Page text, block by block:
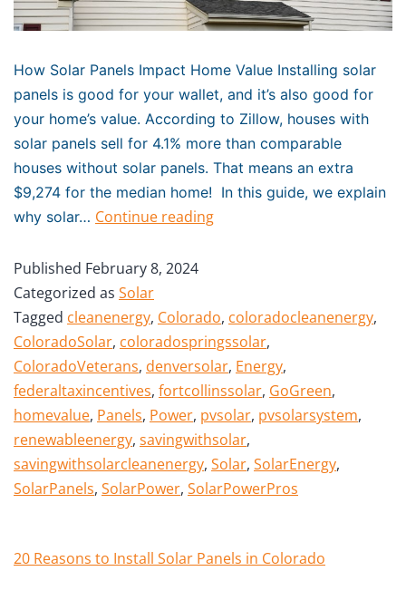
How Solar Panels Impact Home Value Installing solar
panels is good for your wallet, and it’s also good for
your home’s value. According to Zillow, houses with
solar panels sell for 4.1% more than comparable
houses without solar panels. That means an extra
$9,274 for the median home! In this guide, we explain
why solar… Continue reading
Published February 8, 2024
Categorized as Solar
Tagged cleanenergy, Colorado, coloradocleanenergy,
ColoradoSolar, coloradospringssolar,
ColoradoVeterans, denversolar, Energy,
federaltaxincentives, fortcollinssolar, GoGreen,
homevalue, Panels, Power, pvsolar, pvsolarsystem,
renewableenergy, savingwithsolar,
savingwithsolarcleanenergy, Solar, SolarEnergy,
SolarPanels, SolarPower, SolarPowerPros
20 Reasons to Install Solar Panels in Colorado